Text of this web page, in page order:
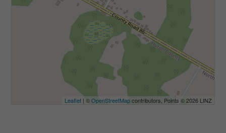
Leaflet | ©OpenStreetMapcontributors, Points © 2026 LINZ